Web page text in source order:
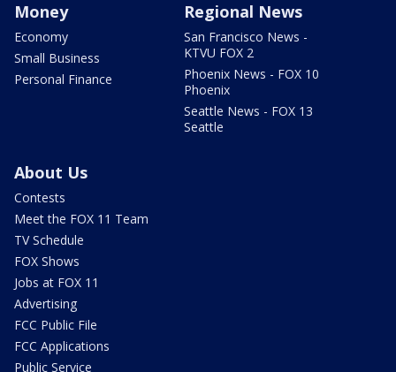
Money
Economy
Small Business
Personal Finance
Regional News
San Francisco News -
KTVU FOX 2
Phoenix News - FOX 10
Phoenix
Seattle News - FOX 13
Seattle
About Us
Contests
Meet the FOX 11 Team
TV Schedule
FOX Shows
Jobs at FOX 11
Advertising
FCC Public File
FCC Applications
Public Service